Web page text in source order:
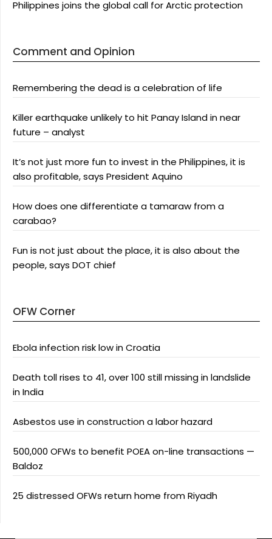
Philippines joins the global call for Arctic protection
Comment and Opinion
Remembering the dead is a celebration of life
Killer earthquake unlikely to hit Panay Island in near
future – analyst
It’s not just more fun to invest in the Philippines, it is
also profitable, says President Aquino
How does one differentiate a tamaraw from a
carabao?
Fun is not just about the place, it is also about the
people, says DOT chief
OFW Corner
Ebola infection risk low in Croatia
Death toll rises to 41, over 100 still missing in landslide
in India
Asbestos use in construction a labor hazard
500,000 OFWs to benefit POEA on-line transactions —
Baldoz
25 distressed OFWs return home from Riyadh